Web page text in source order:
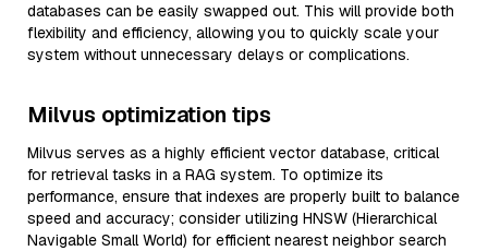
databases can be easily swapped out. This will provide both
flexibility and efficiency, allowing you to quickly scale your
system without unnecessary delays or complications.
Milvus optimization tips
Milvus serves as a highly efficient vector database, critical
for retrieval tasks in a RAG system. To optimize its
performance, ensure that indexes are properly built to balance
speed and accuracy; consider utilizing HNSW (Hierarchical
Navigable Small World) for efficient nearest neighbor search